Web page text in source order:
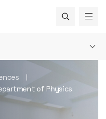
of Physics